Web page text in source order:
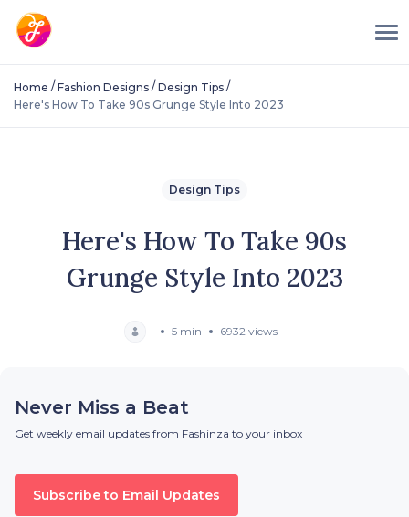
Home / Fashion Designs / Design Tips /
Here's How To Take 90s Grunge Style Into 2023
Design Tips
Here's How To Take 90s
Grunge Style Into 2023
5 min 6932 views
Never Miss a Beat
Get weekly email updates from Fashinza to your inbox
Subscribe to Email Updates